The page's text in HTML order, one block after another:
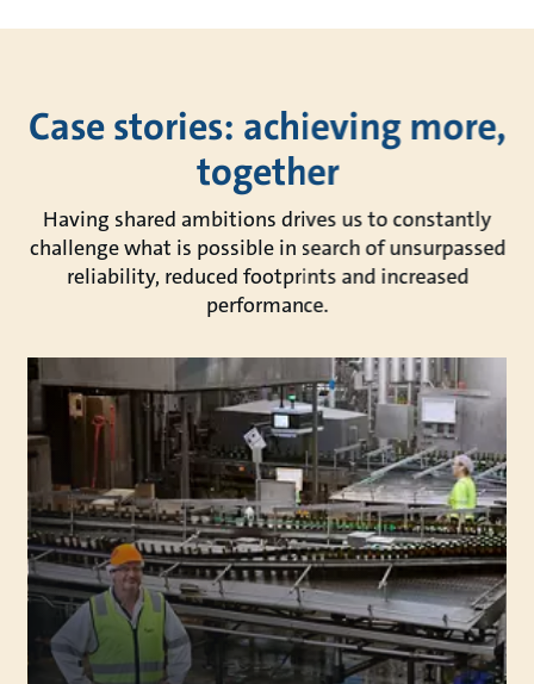
Case stories: achieving more,
together
Having shared ambitions drives us to constantly
challenge what is possible in search of unsurpassed
reliability, reduced footprints and increased
performance.